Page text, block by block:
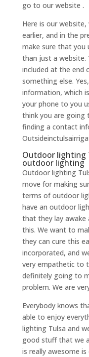
go to our website .
Here is our
earlier, and in the
make sure that you
than just a website.
included at the end
something else.
information, which
your phone to you
think you are going
finding a contact
Outdoor lighting
outdoor lighting
Outdoor lighting
move for making
terms of outdoor
have an outdoor
that they lay awake
this. We want to
they can cure this
incorporated, and
very empathetic to
definitely going to
problem. We are
Everybody knows
able to enjoy
lighting Tulsa and
good stuff that we
is really awesome